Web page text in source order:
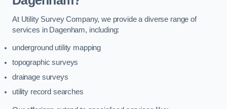
At Utility Survey Company, we provide a diverse range of
services in Dagenham, including:
underground utility mapping
topographic surveys
drainage surveys
utility record searches